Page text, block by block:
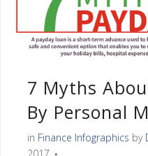
7 Myths
By Personal
in Finance Infographics by
2017